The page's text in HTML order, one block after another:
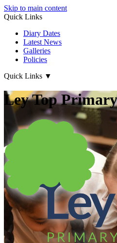
Skip to main content
Quick Links
Diary Dates
Latest News
Galleries
Policies
Quick Links ▼
Ley Top